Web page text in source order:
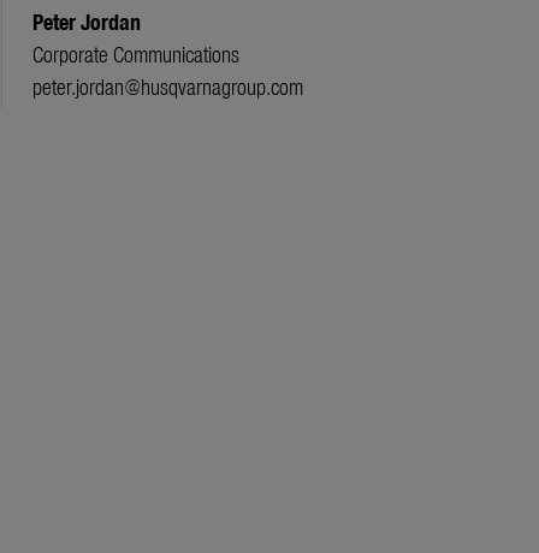
Peter Jordan
Corporate Communications
peter.jordan@husqvarnagroup.com